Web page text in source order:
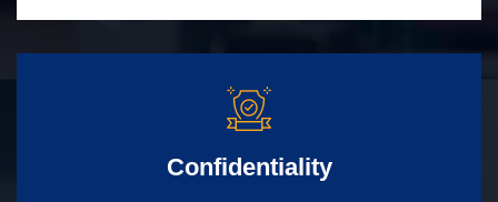
Confidentiality